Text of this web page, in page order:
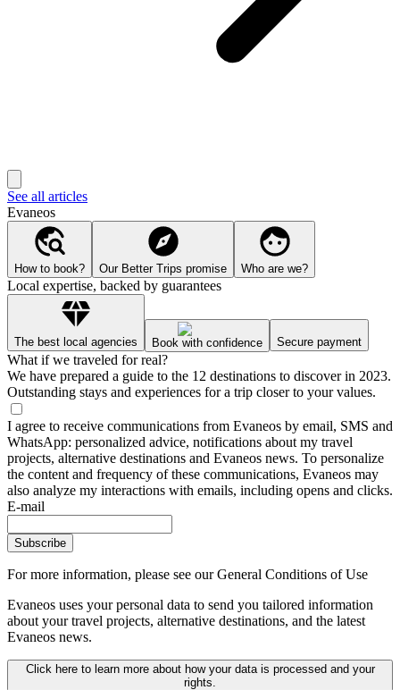
See all articles
Evaneos
How to book? Our Better Trips promise Who are we?
Local expertise, backed by guarantees
The best local agencies Book with confidence Secure payment
What if we traveled for real?
We have prepared a guide to the 12 destinations to discover in 2023.
Outstanding stays and experiences for a trip closer to your values.
I agree to receive communications from Evaneos by email, SMS and
WhatsApp: personalized advice, notifications about my travel
projects, alternative destinations and Evaneos news. To personalize
the content and frequency of these communications, Evaneos may
also analyze my interactions with emails, including opens and clicks.
E-mail
Subscribe
For more information, please see our General Conditions of Use
Evaneos uses your personal data to send you tailored information
about your travel projects, alternative destinations, and the latest
Evaneos news.
Click here to learn more about how your data is processed and your
rights.